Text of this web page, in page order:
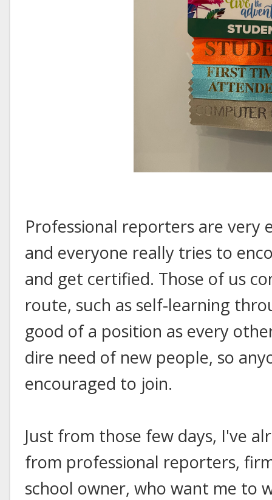
Professional reporters are
and everyone really tries to
and get certified. Those of us
route, such as self-learning
good of a position as every
dire need of new people, so
encouraged to join.
Just from those few days, I've
from professional reporters,
school owner, who want me to